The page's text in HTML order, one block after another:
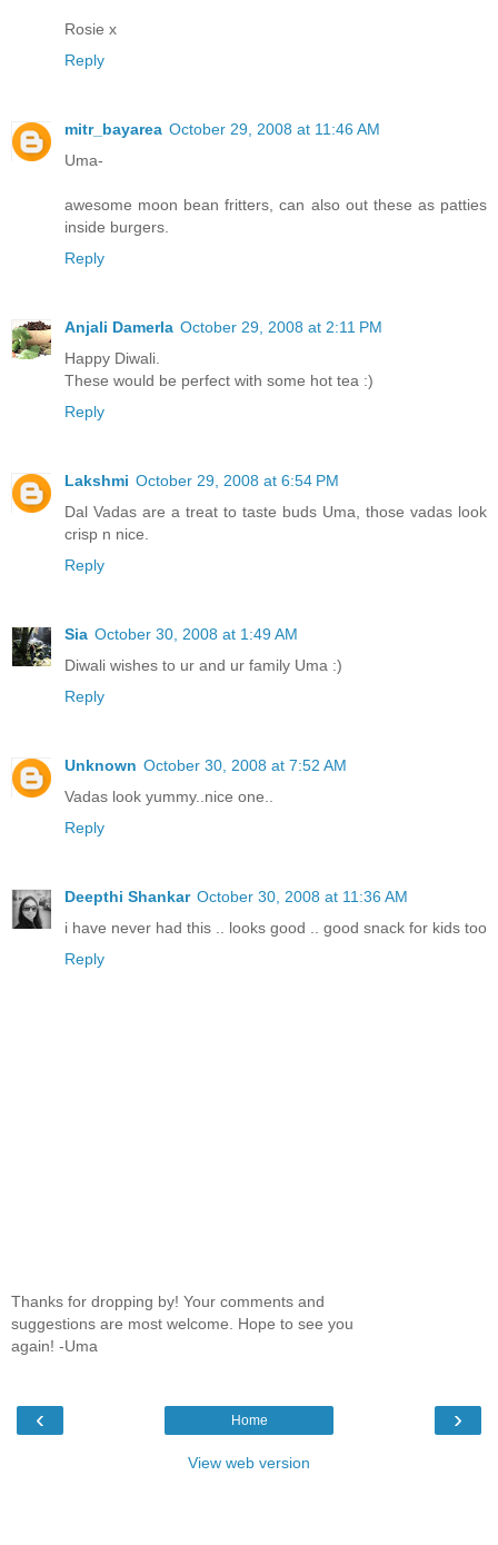
Rosie x
Reply
mitr_bayarea October 29, 2008 at 11:46 AM
Uma-
awesome moon bean fritters, can also out these as patties
inside burgers.
Reply
Anjali Damerla October 29, 2008 at 2:11 PM
Happy Diwali.
These would be perfect with some hot tea :)
Reply
Lakshmi October 29, 2008 at 6:54 PM
Dal Vadas are a treat to taste buds Uma, those vadas look
crisp n nice.
Reply
Sia October 30, 2008 at 1:49 AM
Diwali wishes to ur and ur family Uma :)
Reply
Unknown October 30, 2008 at 7:52 AM
Vadas look yummy..nice one..
Reply
Deepthi Shankar October 30, 2008 at 11:36 AM
i have never had this .. looks good .. good snack for kids too
Reply
Thanks for dropping by! Your comments and
suggestions are most welcome. Hope to see you
again! -Uma
‹ ›
Home
View web version